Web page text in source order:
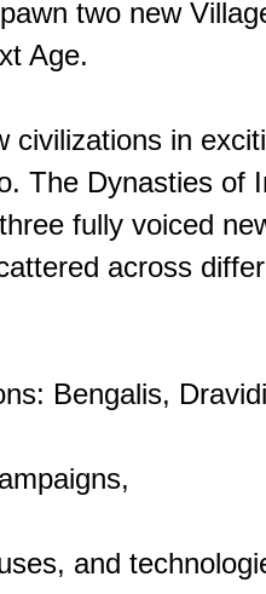
two new
Age.
civilizations in
The Dynasties of
fully voiced
across
Bengalis,
and